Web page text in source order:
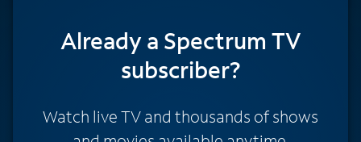
Already a Spectrum TV
subscriber?
Watch live TV and thousands of shows